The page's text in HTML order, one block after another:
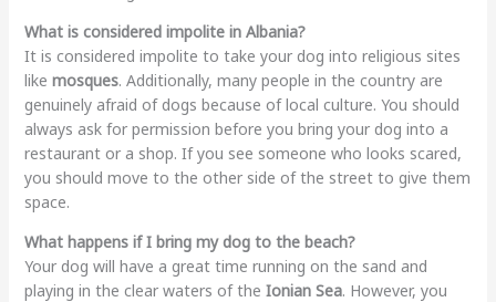
What is considered impolite in Albania?
It is considered impolite to take your dog into religious sites
like mosques. Additionally, many people in the country are
genuinely afraid of dogs because of local culture. You should
always ask for permission before you bring your dog into a
restaurant or a shop. If you see someone who looks scared,
you should move to the other side of the street to give them
space.
What happens if I bring my dog to the beach?
Your dog will have a great time running on the sand and
playing in the clear waters of the Ionian Sea. However, you